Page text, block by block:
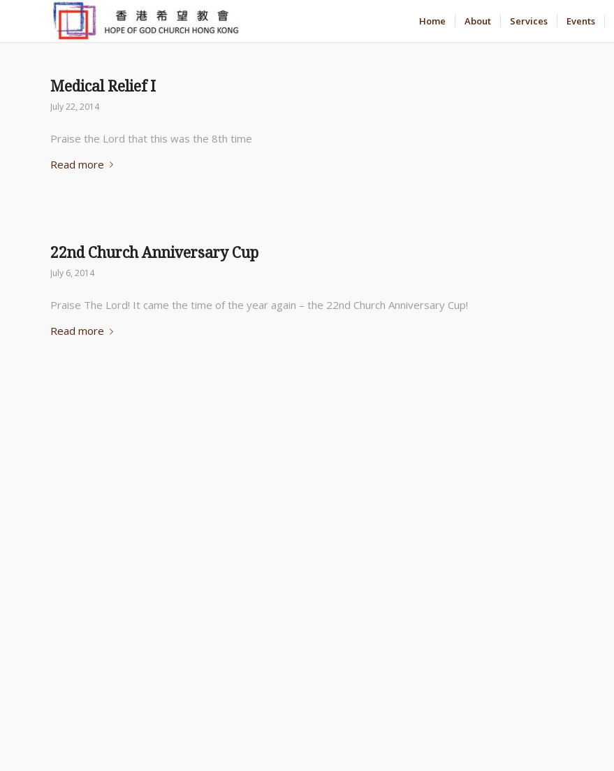
Home About Services Events
Medical Relief I
July 22, 2014
Praise the Lord that this was the 8th time
Read more
22nd Church Anniversary Cup
July 6, 2014
Praise The Lord! It came the time of the year again – the 22nd Church Anniversary Cup!
Read more